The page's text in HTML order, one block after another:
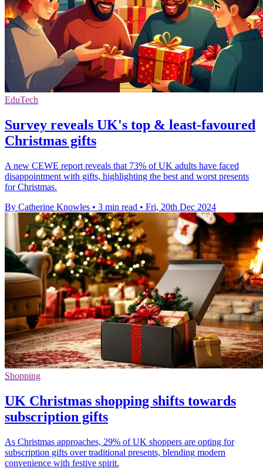
EduTech
Survey reveals UK's top & least-favoured
Christmas gifts
A new CEWE report reveals that 73% of UK adults have faced
disappointment with gifts, highlighting the best and worst presents
for Christmas.
By Catherine Knowles • 3 min read • Fri, 20th Dec 2024
Shopping
UK Christmas shopping shifts towards
subscription gifts
As Christmas approaches, 29% of UK shoppers are opting for
subscription gifts over traditional presents, blending modern
convenience with festive spirit.